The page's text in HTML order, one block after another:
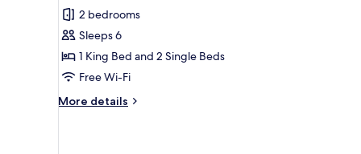
for
Two
Bedroom
Pool
(Pets
2 bedrooms
Sleeps 6
1 King Bed and 2 Single Beds
Free Wi-Fi
More details
More